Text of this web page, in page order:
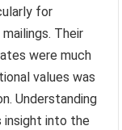
for
Their
were much
values was
Understanding
insight into the